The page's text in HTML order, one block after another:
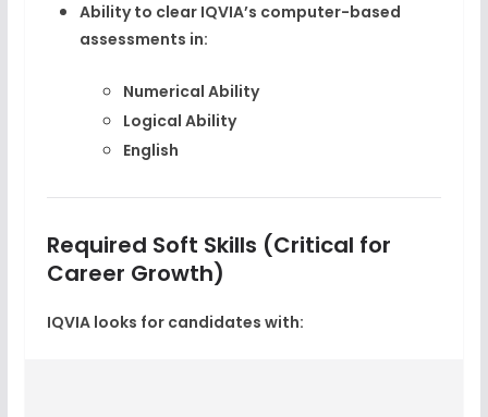
Ability to clear IQVIA’s computer-based
assessments in:
Numerical Ability
Logical Ability
English
Required Soft Skills (Critical for
Career Growth)
IQVIA looks for candidates with: